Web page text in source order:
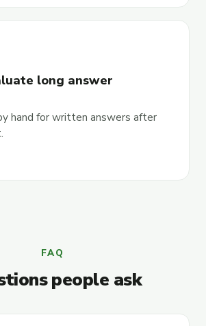
long answer
hand for written answers after
FAQ
people ask